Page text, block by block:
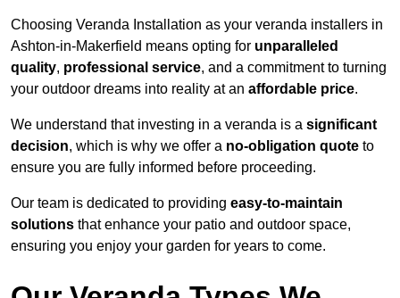
Choosing Veranda Installation as your veranda installers in
Ashton-in-Makerfield means opting for unparalleled
quality, professional service, and a commitment to turning
your outdoor dreams into reality at an affordable price.
We understand that investing in a veranda is a significant
decision, which is why we offer a no-obligation quote to
ensure you are fully informed before proceeding.
Our team is dedicated to providing easy-to-maintain
solutions that enhance your patio and outdoor space,
ensuring you enjoy your garden for years to come.